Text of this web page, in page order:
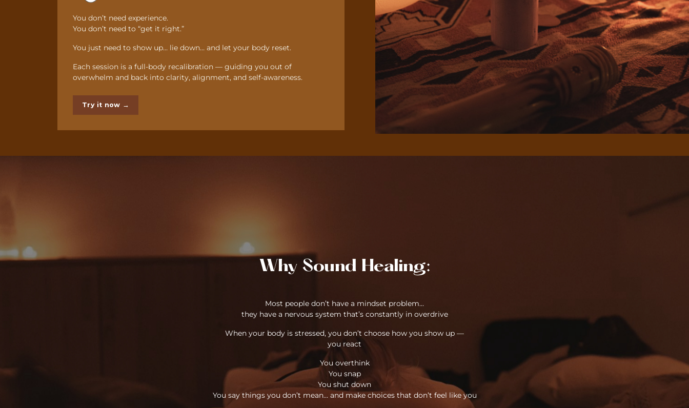
You don’t need experience.
You don’t need to “get it right.”
You just need to show up… lie down… and let your body reset.
Each session is a full-body recalibration — guiding you out of
overwhelm and back into clarity, alignment, and self-awareness.
Try it now →
Why Sound Healing:
Most people don’t have a mindset problem…
they have a nervous system that’s constantly in overdrive
When your body is stressed, you don’t choose how you show up —
you react
You overthink
You snap
You shut down
You say things you don’t mean… and make choices that don’t feel like you